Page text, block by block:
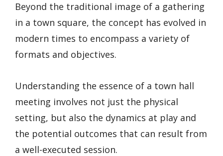
Beyond the traditional image of a gathering
in a town square, the concept has evolved in
modern times to encompass a variety of
formats and objectives.
Understanding the essence of a town hall
meeting involves not just the physical
setting, but also the dynamics at play and
the potential outcomes that can result from
a well-executed session.